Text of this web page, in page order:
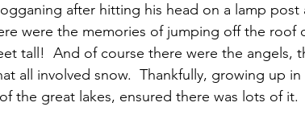
after hitting his head on a lamp
were the memories of jumping off the roof
tall!  And of course there were the angels,
all involved snow.  Thankfully, growing up
the great lakes, ensured there was lots of it.